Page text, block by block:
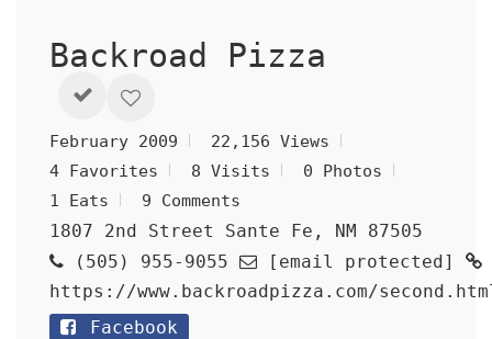
Backroad Pizza
February 2009
22,156 Views
4 Favorites
8 Visits
0 Photos
1 Eats
9 Comments
1807 2nd Street Sante Fe, NM 87505
(505) 955-9055
[email protected]
https://www.backroadpizza.com/
Facebook